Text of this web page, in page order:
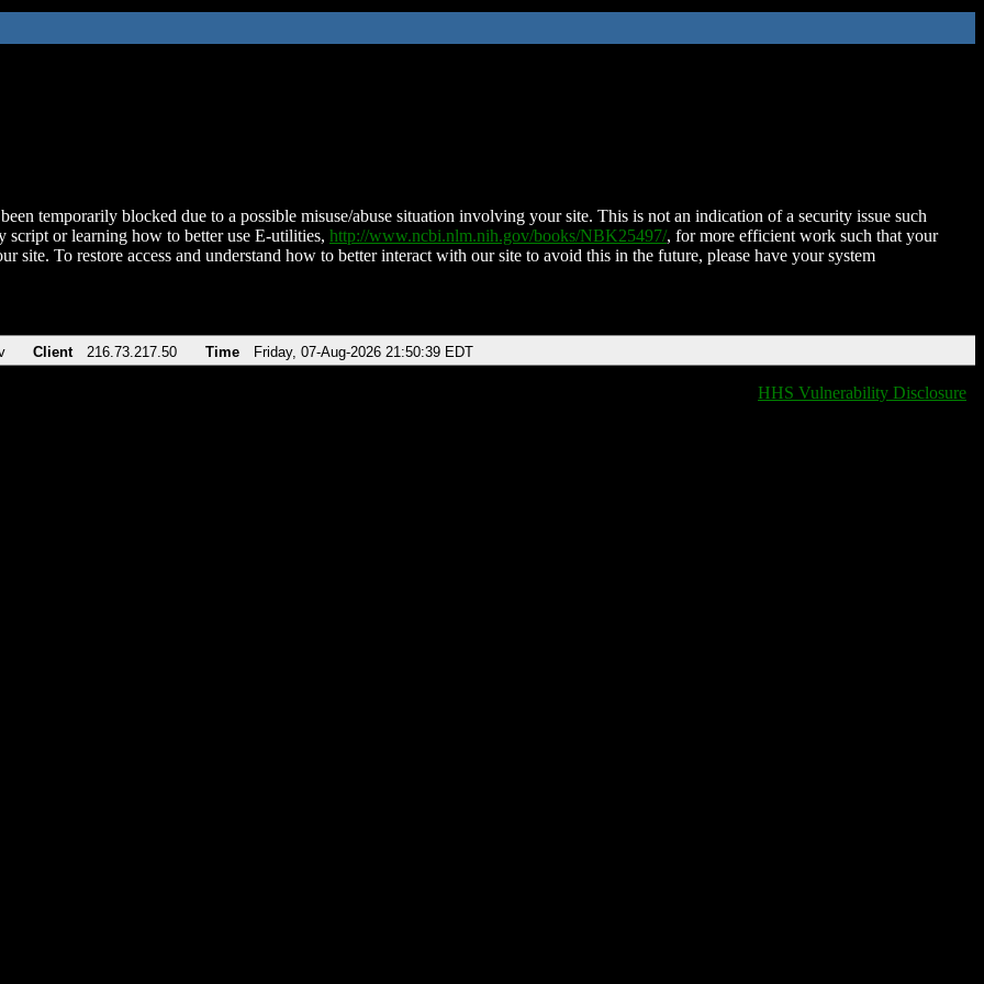
temporarily blocked due to a possible misuse/abuse situation involving your site. This is not an indication of a security issue such
script or learning how to better use E-utilities, http://www.ncbi.nlm.nih.gov/books/NBK25497/, for more efficient work such that your
site. To restore access and understand how to better interact with our site to avoid this in the future, please have your system
Client 216.73.217.50 Time Friday, 07-Aug-2026 21:50:39 EDT
HHS Vulnerability Disclosure